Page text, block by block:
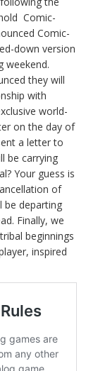
Comic-
Comic-
down version
weekend.
they will
with
world-
on the day of
a letter to
be carrying
Your guess is
of
be departing
Finally, we
beginnings
inspired